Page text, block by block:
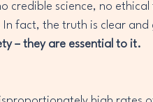
credible science, no
fact, the truth is clear and
– they are essential to it.